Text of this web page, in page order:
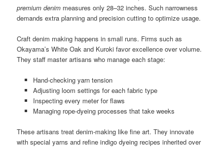
premium denim measures only 28–32 inches. Such narrowness
demands extra planning and precision cutting to optimize usage.
Craft denim making happens in small runs. Firms such as
Okayama’s White Oak and Kuroki favor excellence over volume.
They staff master artisans who manage each stage:
Hand-checking yarn tension
Adjusting loom settings for each fabric type
Inspecting every meter for flaws
Managing rope-dyeing processes that take weeks
These artisans treat denim-making like fine art. They innovate
with special yarns and refine indigo dyeing recipes inherited over